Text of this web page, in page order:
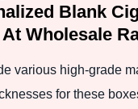
Blank
Wholesale
various high-grade
for these